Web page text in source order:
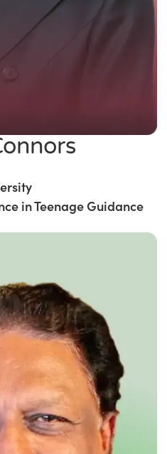
in Teenage Guidance